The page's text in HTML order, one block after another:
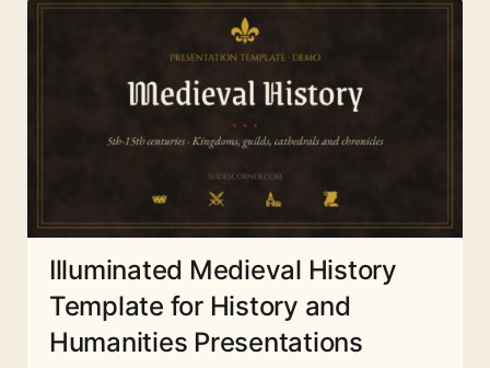
Illuminated Medieval History
Template for History and
Humanities Presentations